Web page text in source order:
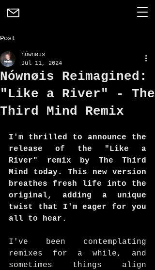
Post
Nównøis Reimagined:
"Like a River" - The
Third Mind Remix
nównøis
Jul 11, 2024
I'm thrilled to announce the
release of the "Like a
River" remix by The Third
Mind today. This new version
breathes fresh life into the
original, adding a unique
twist that I'm eager for you
all to hear.
I've been contemplating
remixes for a while, and
sometimes things align